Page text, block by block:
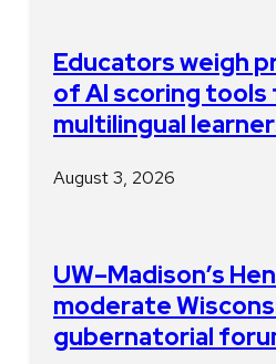
Educators weigh
of AI scoring
multilingual
August 3, 2026
UW–Madison’s
moderate
gubernatorial